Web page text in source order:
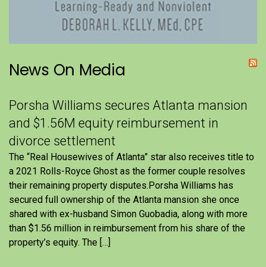
News On Media
Porsha Williams secures Atlanta mansion
and $1.56M equity reimbursement in
divorce settlement
The “Real Housewives of Atlanta” star also receives title to
a 2021 Rolls-Royce Ghost as the former couple resolves
their remaining property disputes.Porsha Williams has
secured full ownership of the Atlanta mansion she once
shared with ex-husband Simon Guobadia, along with more
than $1.56 million in reimbursement from his share of the
property’s equity. The […]